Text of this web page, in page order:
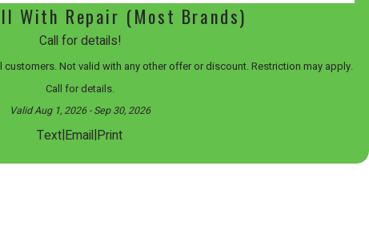
With Repair (Most Brands)
Call for details!
Not valid with any other offer or discount. Restriction may apply.
Call for details.
Valid Aug 1, 2026 - Sep 30, 2026
Text|Email|Print